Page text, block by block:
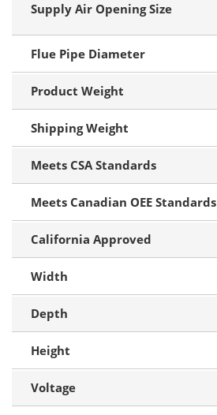
Supply Air Opening Size
Flue Pipe Diameter
Product Weight
Shipping Weight
Meets CSA Standards
Meets Canadian OEE Standards
California Approved
Width
Depth
Height
Voltage